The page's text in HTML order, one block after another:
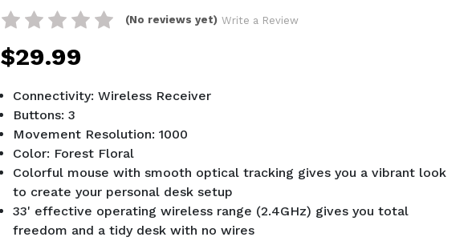
(No reviews yet) Write a Review
$29.99
Connectivity: Wireless Receiver
Buttons: 3
Movement Resolution: 1000
Color: Forest Floral
Colorful mouse with smooth optical tracking gives you a vibrant look
to create your personal desk setup
33' effective operating wireless range (2.4GHz) gives you total
freedom and a tidy desk with no wires